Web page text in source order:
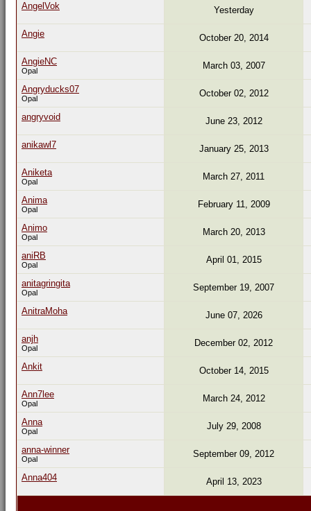
AngelVok Yesterday
Angie October 20, 2014
AngieNC
Opal March 03, 2007
Angryducks07
Opal October 02, 2012
angryvoid June 23, 2012
anikawl7 January 25, 2013
Aniketa
Opal March 27, 2011
Anima
Opal February 11, 2009
Animo
Opal March 20, 2013
aniRB
Opal April 01, 2015
anitagringita
Opal September 19, 2007
AnitraMoha June 07, 2026
anjh
Opal December 02, 2012
Ankit October 14, 2015
Ann7lee
Opal March 24, 2012
Anna
Opal July 29, 2008
anna-winner
Opal September 09, 2012
Anna404 April 13, 2023